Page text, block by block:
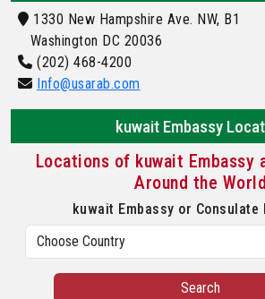
1330 New Hampshire Ave. NW, B1
Washington DC 20036
(202) 468-4200
Info@usarab.com
kuwait Embassy
Locations of kuwait Embassy
Around the World
kuwait Embassy or Consulate
Search